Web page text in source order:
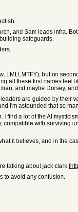
and Sam leads infra.
safeguards.
LMLLMTFY), but on
all these first names
and maybe Dorsey,
are guided by
I'm astounded that so
find a lot of the AI
with surviving
it believes, and in the
talking about jack clark [
to avoid any confusion.